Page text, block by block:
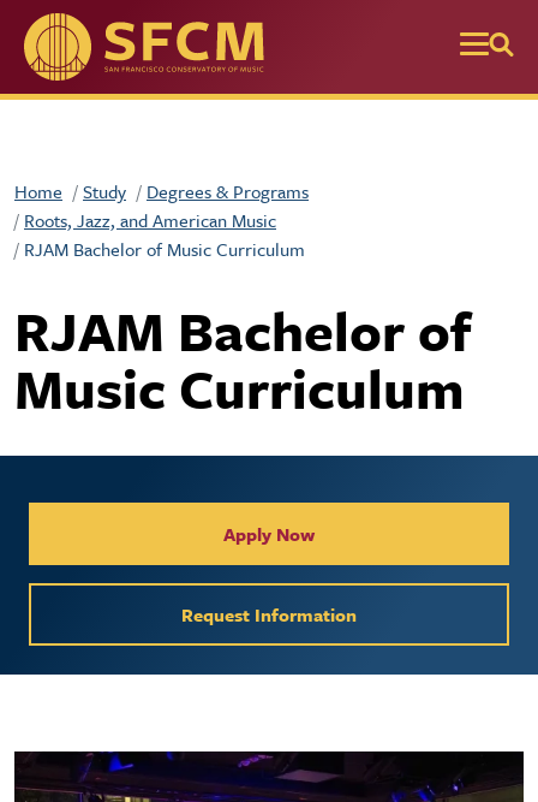
Skip to main content
Home Study
Degrees & Programs
Roots, Jazz, and American Music
RJAM Bachelor of Music Curriculum
RJAM Bachelor of
Music Curriculum
Apply Now
Request Information